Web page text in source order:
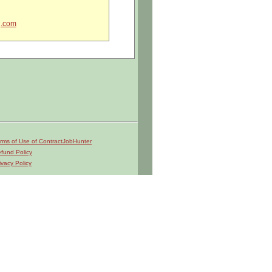
regulations?
instructions
of Use of ContractJobHunter
Policy
Policy